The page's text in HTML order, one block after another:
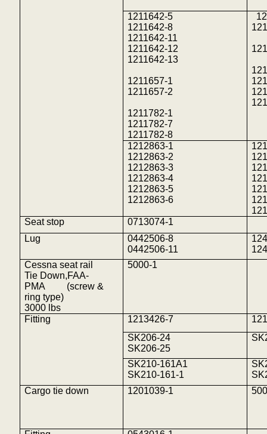
1211642-5
1211642-8
1211642-11
1211642-12
1211642-13
1211657-1
1211657-2
1211782-1
1211782-7
1211782-8
1212863-1
1212863-2
1212863-3
1212863-4
1212863-5
1212863-6
Seat stop
0713074-1
Lug
0442506-8
0442506-11
Cessna seat rail
Tie Down,FAA-
PMA
(screw &
ring type)
3000 lbs
5000-1
Fitting 1213426-7
SK206-24
SK206-25
SK210-161A1
SK210-161-1
Cargo tie down
1201039-1